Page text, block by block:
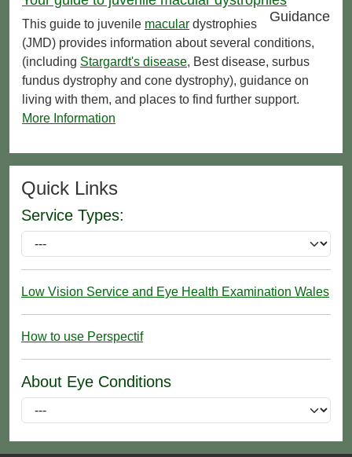
Guidance
This guide to juvenile macular dystrophies
(JMD) provides information about several conditions,
(including Stargardt's disease, Best disease, surbus
fundus dystrophy and cone dystrophy), guidance on
living with them, and places to find further support.
More Information
Quick Links
Service Types:
Low Vision Service and Eye Health Examination Wales
How to use Perspectif
About Eye Conditions